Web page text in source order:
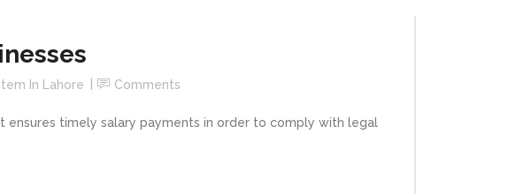
In Lahore Comments
ensures timely salary payments in order to comply with legal